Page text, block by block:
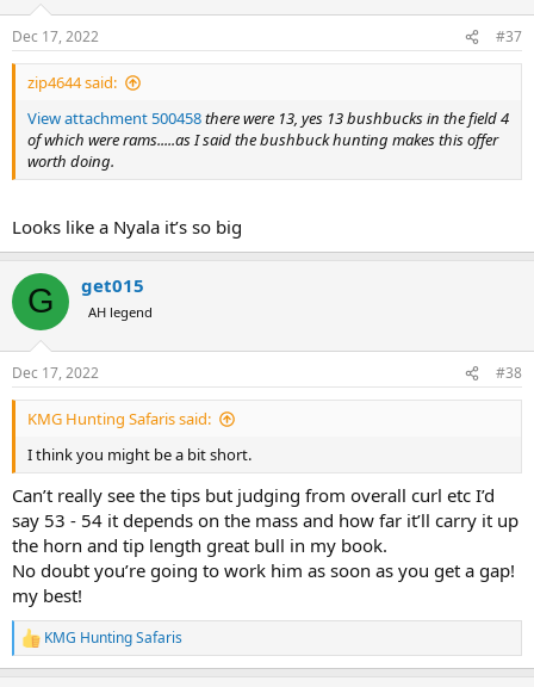
s
:
Dec 17, 2022 #37
zip4644 said:
View attachment 500458there were 13, yes 13 bushbucks in the field 4
of which were rams.....as I said the bushbuck hunting makes this offer
worth doing.
Looks like a Nyala it’s so big
G get015
AH legend
Dec 17, 2022 #38
KMG Hunting Safaris said:
I think you might be a bit short.
Can’t really see the tips but judging from overall curl etc I’d
say 53 - 54 it depends on the mass and how far it’ll carry it up
the horn and tip length great bull in my book.
No doubt you’re going to work him as soon as you get a gap!
my best!
R
e
KMG Hunting Safaris